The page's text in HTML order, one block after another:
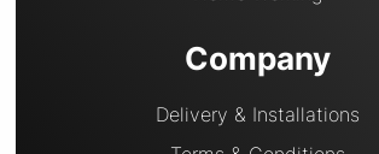
Company
Delivery & Installations